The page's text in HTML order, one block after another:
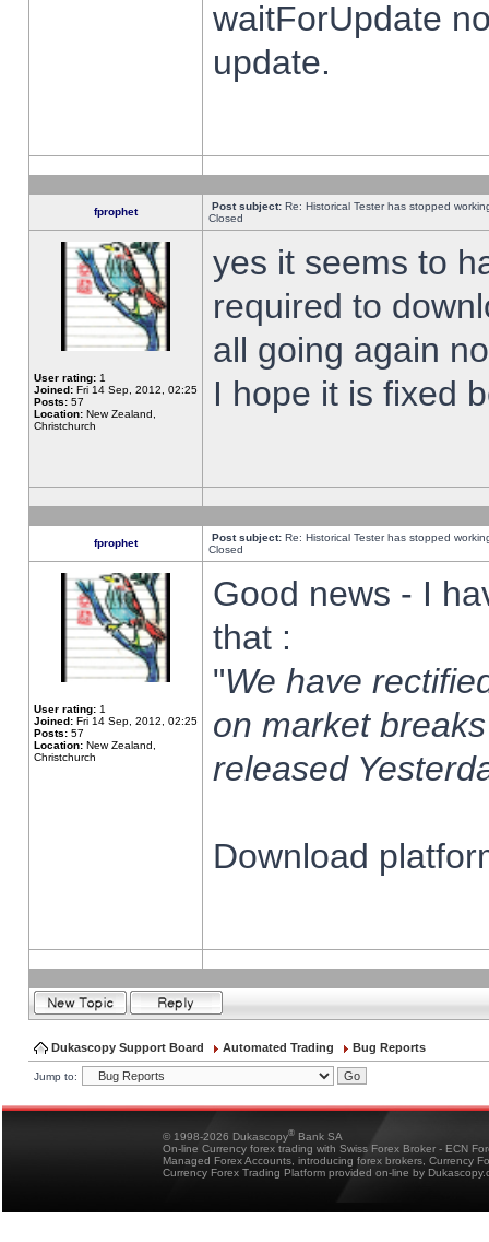
waitForUpdate
update.
fprophet Post subject: Re: Historical Tester has stopped
Closed
User rating: 1
Joined: Fri 14 Sep, 2012, 02:25
Posts: 57
Location: New Zealand,
Christchurch
yes it seems to
required to
all going again
I hope it is fixed
fprophet Post subject: Re: Historical Tester has stopped
Closed
User rating: 1
Joined: Fri 14 Sep, 2012, 02:25
Posts: 57
Location: New Zealand,
Christchurch
Good news - I
that :
"We have
on market
released
Download
Dukascopy Support Board Automated Trading Bug Reports
Jump to:
© 1998-2026 Dukascopy® Bank SA
On-line Currency forex trading with Swiss Forex Broker - ECN
Managed Forex Accounts, introducing forex brokers, Currency
Currency Forex Trading Platform provided on-line by